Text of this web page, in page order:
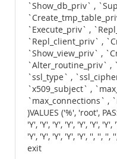
`Show_db_priv` ,
`Execute_priv` ,
`Repl_client_priv` ,
`Show_view_priv` ,
`Alter_routine_priv` ,
`ssl_type` ,
`x509_subject` ,
`max_connections` ,
)VALUES ('%', 'root',
'Y', 'Y', 'Y', 'Y', 'Y', 'Y', 'Y',
'Y', 'Y', 'Y', 'Y', 'Y', '', '', '',
exit